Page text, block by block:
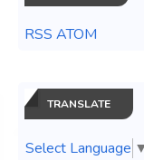
RSS ATOM
TRANSLATE
Select Language